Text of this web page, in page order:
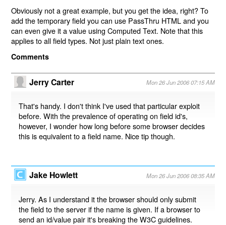
Obviously not a great example, but you get the idea, right? To
add the temporary field you can use PassThru HTML and you
can even give it a value using Computed Text. Note that this
applies to all field types. Not just plain text ones.
Comments
Jerry Carter Mon 26 Jun 2006 07:15 AM
That's handy. I don't think I've used that particular exploit
before. With the prevalence of operating on field id's,
however, I wonder how long before some browser decides
this is equivalent to a field name. Nice tip though.
Jake Howlett Mon 26 Jun 2006 08:35 AM
Jerry. As I understand it the browser should only submit
the field to the server if the name is given. If a browser to
send an id/value pair it's breaking the W3C guidelines.